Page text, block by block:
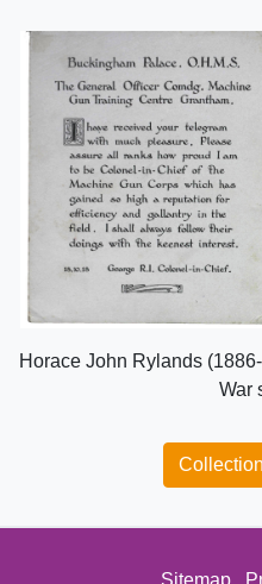
Horace John Rylands
War